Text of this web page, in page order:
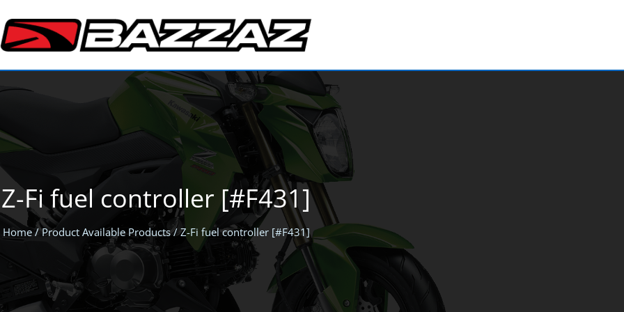
Z-Fi fuel controller [#F431]
Home/ Product Available Products / Z-Fi fuel controller [#F431]